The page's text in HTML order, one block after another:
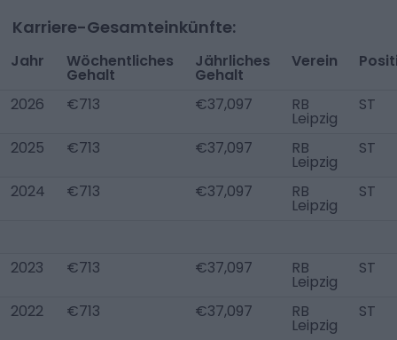
Karriere-Gesamteinkünfte:
Jahr Wöchentliches
Gehalt
Jährliches
Gehalt
Verein
2026 €713 €37,097 RB
Leipzig
ST
2025 €713 €37,097 RB
Leipzig
ST
2024 €713 €37,097 RB
Leipzig
ST
2023 €713 €37,097 RB
Leipzig
ST
2022 €713 €37,097 RB
Leipzig
ST